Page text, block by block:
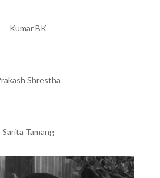
Kumar BK
Shrestha
Sarita Tamang